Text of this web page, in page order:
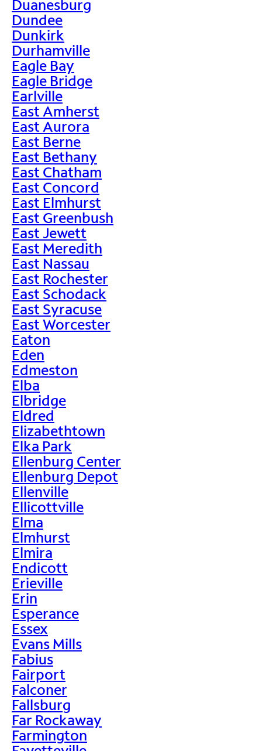
Duanesburg
Dundee
Dunkirk
Durhamville
Eagle Bay
Eagle Bridge
Earlville
East Amherst
East Aurora
East Berne
East Bethany
East Chatham
East Concord
East Elmhurst
East Greenbush
East Jewett
East Meredith
East Nassau
East Rochester
East Schodack
East Syracuse
East Worcester
Eaton
Eden
Edmeston
Elba
Elbridge
Eldred
Elizabethtown
Elka Park
Ellenburg Center
Ellenburg Depot
Ellenville
Ellicottville
Elma
Elmhurst
Elmira
Endicott
Erieville
Erin
Esperance
Essex
Evans Mills
Fabius
Fairport
Falconer
Fallsburg
Far Rockaway
Farmington